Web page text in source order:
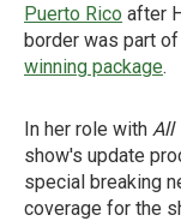
Puerto Rico after
border was part
winning package.
In her role with All
show's update
special breaking
coverage for the